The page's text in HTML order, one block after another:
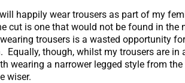
happily wear trousers as part of my
cut is one that would not be found in the
trousers is a wasted opportunity
though, whilst my trousers are in
wearing a narrower legged style from the
wiser.